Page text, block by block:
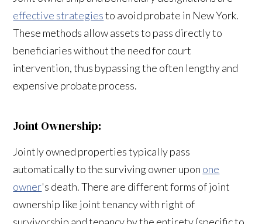
effective strategiesto avoid probate in New York.
These methods allow assets to pass directly to
beneficiaries without the need for court
intervention, thus bypassing the often lengthy and
expensive probate process.
Joint Ownership:
Jointly owned properties typically pass
automatically to the surviving owner upon one
owner's death. There are different forms of joint
ownership like joint tenancy with right of